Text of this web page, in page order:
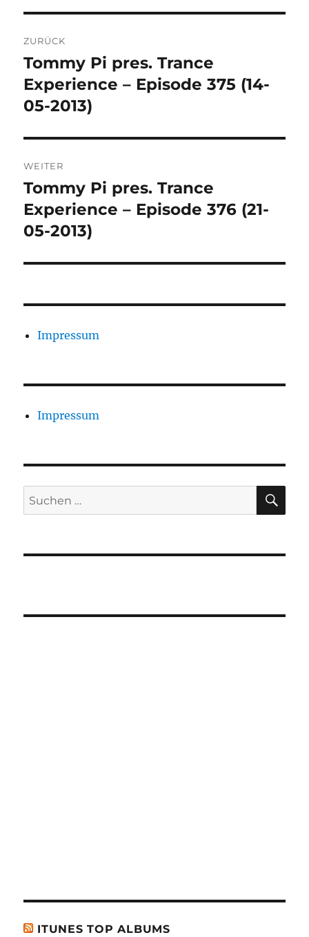
ZURÜCK
Vorheriger
Beitrag:
Tommy Pi pres. Trance
Experience – Episode 375 (14-
05-2013)
WEITER
Nächster
Beitrag:
Tommy Pi pres. Trance
Experience – Episode 376 (21-
05-2013)
Impressum
Impressum
Suchen
nach:
ITUNES TOP ALBUMS